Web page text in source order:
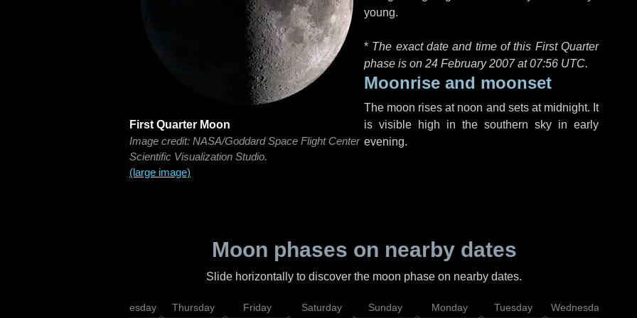
First Quarter Moon
Image credit: NASA/Goddard Space Flight Center
Scientific Visualization Studio.
(large image)
young.
* The exact date and time of this First Quarter
phase is on 24 February 2007 at07:56 UTC.
Moonrise and moonset
The moon rises at noon and sets at midnight. It
is visible high in the southern sky in early
evening.
Moon phases on nearby dates
Slide horizontally to discover the moon phase on nearby dates.
Wednesday Thursday Friday Saturday Sunday Monday Tuesday Wednesday